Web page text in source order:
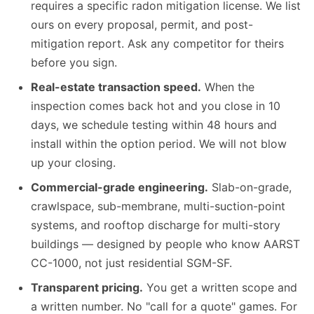
requires a specific radon mitigation license. We list
ours on every proposal, permit, and post-
mitigation report. Ask any competitor for theirs
before you sign.
Real-estate transaction speed. When the
inspection comes back hot and you close in 10
days, we schedule testing within 48 hours and
install within the option period. We will not blow
up your closing.
Commercial-grade engineering. Slab-on-grade,
crawlspace, sub-membrane, multi-suction-point
systems, and rooftop discharge for multi-story
buildings — designed by people who know AARST
CC-1000, not just residential SGM-SF.
Transparent pricing. You get a written scope and
a written number. No "call for a quote" games. For